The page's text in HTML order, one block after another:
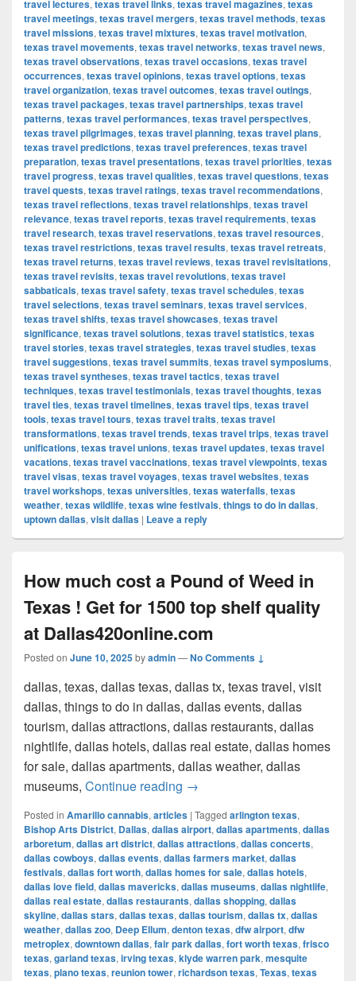
travel lectures, texas travel links, texas travel magazines, texas
travel meetings, texas travel mergers, texas travel methods, texas
travel missions, texas travel mixtures, texas travel motivation,
texas travel movements, texas travel networks, texas travel news,
texas travel observations, texas travel occasions, texas travel
occurrences, texas travel opinions, texas travel options, texas
travel organization, texas travel outcomes, texas travel outings,
texas travel packages, texas travel partnerships, texas travel
patterns, texas travel performances, texas travel perspectives,
texas travel pilgrimages, texas travel planning, texas travel plans,
texas travel predictions, texas travel preferences, texas travel
preparation, texas travel presentations, texas travel priorities, texas
travel progress, texas travel qualities, texas travel questions, texas
travel quests, texas travel ratings, texas travel recommendations,
texas travel reflections, texas travel relationships, texas travel
relevance, texas travel reports, texas travel requirements, texas
travel research, texas travel reservations, texas travel resources,
texas travel restrictions, texas travel results, texas travel retreats,
texas travel returns, texas travel reviews, texas travel revisitations,
texas travel revisits, texas travel revolutions, texas travel
sabbaticals, texas travel safety, texas travel schedules, texas
travel selections, texas travel seminars, texas travel services,
texas travel shifts, texas travel showcases, texas travel
significance, texas travel solutions, texas travel statistics, texas
travel stories, texas travel strategies, texas travel studies, texas
travel suggestions, texas travel summits, texas travel symposiums,
texas travel syntheses, texas travel tactics, texas travel
techniques, texas travel testimonials, texas travel thoughts, texas
travel ties, texas travel timelines, texas travel tips, texas travel
tools, texas travel tours, texas travel traits, texas travel
transformations, texas travel trends, texas travel trips, texas travel
unifications, texas travel unions, texas travel updates, texas travel
vacations, texas travel vaccinations, texas travel viewpoints, texas
travel visas, texas travel voyages, texas travel websites, texas
travel workshops, texas universities, texas waterfalls, texas
weather, texas wildlife, texas wine festivals, things to do in dallas,
uptown dallas, visit dallas | Leave a reply
How much cost a Pound of Weed in
Texas ! Get for 1500 top shelf quality
at Dallas420online.com
Posted on June 10, 2025byadmin—No Comments ↓
dallas, texas, dallas texas, dallas tx, texas travel, visit
dallas, things to do in dallas, dallas events, dallas
tourism, dallas attractions, dallas restaurants, dallas
nightlife, dallas hotels, dallas real estate, dallas homes
for sale, dallas apartments, dallas weather, dallas
museums, Continue reading How much cost a Pound of
→
Posted in Amarillo cannabis, articles | Tagged arlington texas,
Bishop Arts District, Dallas, dallas airport, dallas apartments, dallas
arboretum, dallas art district, dallas attractions, dallas concerts,
dallas cowboys, dallas events, dallas farmers market, dallas
festivals, dallas fort worth, dallas homes for sale, dallas hotels,
dallas love field, dallas mavericks, dallas museums, dallas nightlife,
dallas real estate, dallas restaurants, dallas shopping, dallas
skyline, dallas stars, dallas texas, dallas tourism, dallas tx, dallas
weather, dallas zoo, Deep Ellum, denton texas, dfw airport, dfw
metroplex, downtown dallas, fair park dallas, fort worth texas, frisco
texas, garland texas, irving texas, klyde warren park, mesquite
texas, plano texas, reunion tower, richardson texas, Texas, texas